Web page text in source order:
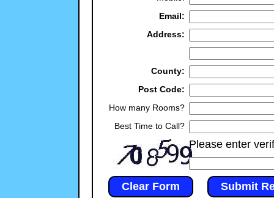
Email:
Address:
County:
Post Code:
How many Rooms?
Best Time to Call?
Please enter